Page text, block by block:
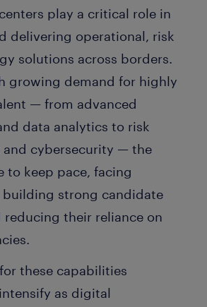
play a critical role in
delivering operational, risk
solutions across borders.
growing demand for highly
— from advanced
data analytics to risk
and cybersecurity — the
to keep pace, facing
building strong candidate
reducing their reliance on
these capabilities
as digital